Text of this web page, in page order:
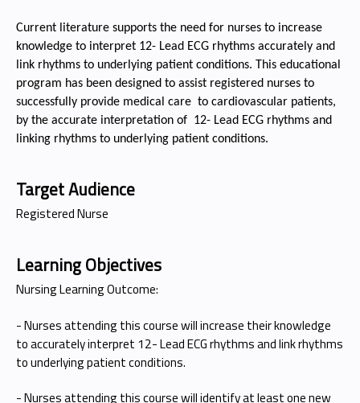
Current literature supports the need for nurses to increase
knowledge to interpret 12- Lead ECG rhythms accurately and
link rhythms to underlying patient conditions. This educational
program has been designed to assist registered nurses to
successfully provide medical care to cardiovascular patients,
by the accurate interpretation of 12- Lead ECG rhythms and
linking rhythms to underlying patient conditions.
Target Audience
Registered Nurse
Learning Objectives
Nursing Learning Outcome:
- Nurses attending this course will increase their knowledge
to accurately interpret 12- Lead ECG rhythms and link rhythms
to underlying patient conditions.
- Nurses attending this course will identify at least one new